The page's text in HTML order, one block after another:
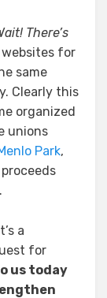
There’s
websites for
same
Clearly this
organized
unions
Park,
a
for
us today